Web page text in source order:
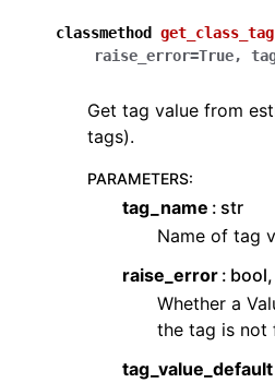
classmethod get_class_tag
raise_error=True,
Get tag value from
tags).
PARAMETERS:
tag_name
str
Name of tag
raise_error
Whether a
the tag is not
tag_value_default